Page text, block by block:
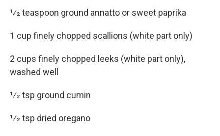
1⁄2 teaspoon ground annatto or sweet paprika
1 cup finely chopped scallions (white part only)
2 cups finely chopped leeks (white part only),
washed well
1⁄2 tsp ground cumin
1⁄2 tsp dried oregano